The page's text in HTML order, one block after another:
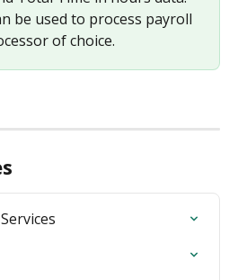
be used to process payroll
of choice.